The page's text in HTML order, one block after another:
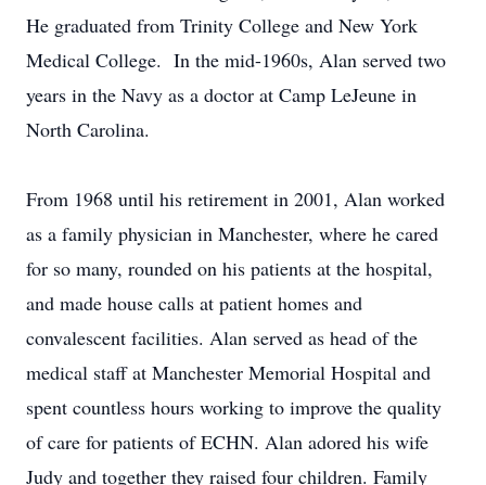
He graduated from Trinity College and New York
Medical College. In the mid-1960s, Alan served two
years in the Navy as a doctor at Camp LeJeune in
North Carolina.
From 1968 until his retirement in 2001, Alan worked
as a family physician in Manchester, where he cared
for so many, rounded on his patients at the hospital,
and made house calls at patient homes and
convalescent facilities. Alan served as head of the
medical staff at Manchester Memorial Hospital and
spent countless hours working to improve the quality
of care for patients of ECHN. Alan adored his wife
Judy and together they raised four children. Family